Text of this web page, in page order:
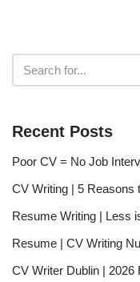
Recent Posts
Poor CV = No Job
CV Writing | 5 Reasons
Resume Writing | Less
Resume | CV Writing
CV Writer Dublin | 2026